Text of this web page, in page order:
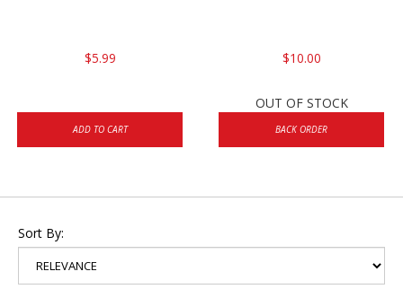
$5.99
ADD TO CART
$10.00
OUT OF STOCK
BACK ORDER
Sort By: